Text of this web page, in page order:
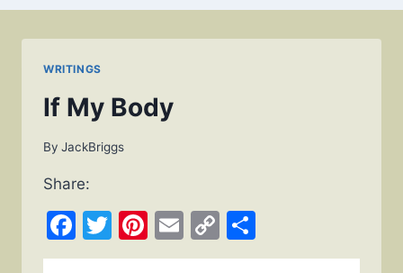
WRITINGS
If My Body
By JackBriggs
Share:
Facebook
Twitter
Pinterest
Email
Copy
Link